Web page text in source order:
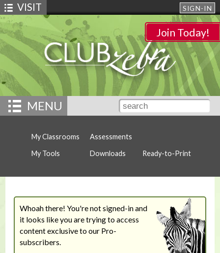
SIGN-IN
VISIT
Join Today!
MENU
My Classrooms
My Tools
Assessments
Downloads
Ready-to-Print
Whoah there! You're not signed-in and
it looks like you are trying to access
content exclusive to our Pro-
subscribers.